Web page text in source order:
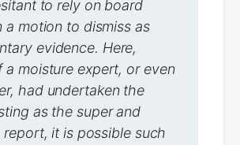
to rely on board
a motion to dismiss as
evidence. Here,
a moisture expert, or even
had undertaken the
as the super and
report, it is possible such